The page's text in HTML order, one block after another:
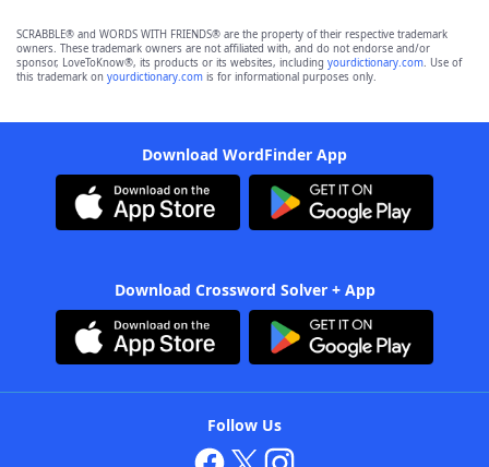
SCRABBLE® and WORDS WITH FRIENDS® are the property of their respective trademark
owners. These trademark owners are not affiliated with, and do not endorse and/or
sponsor, LoveToKnow®, its products or its websites, including yourdictionary.com. Use of
this trademark on yourdictionary.com is for informational purposes only.
Download WordFinder App
Download Crossword Solver + App
Follow Us